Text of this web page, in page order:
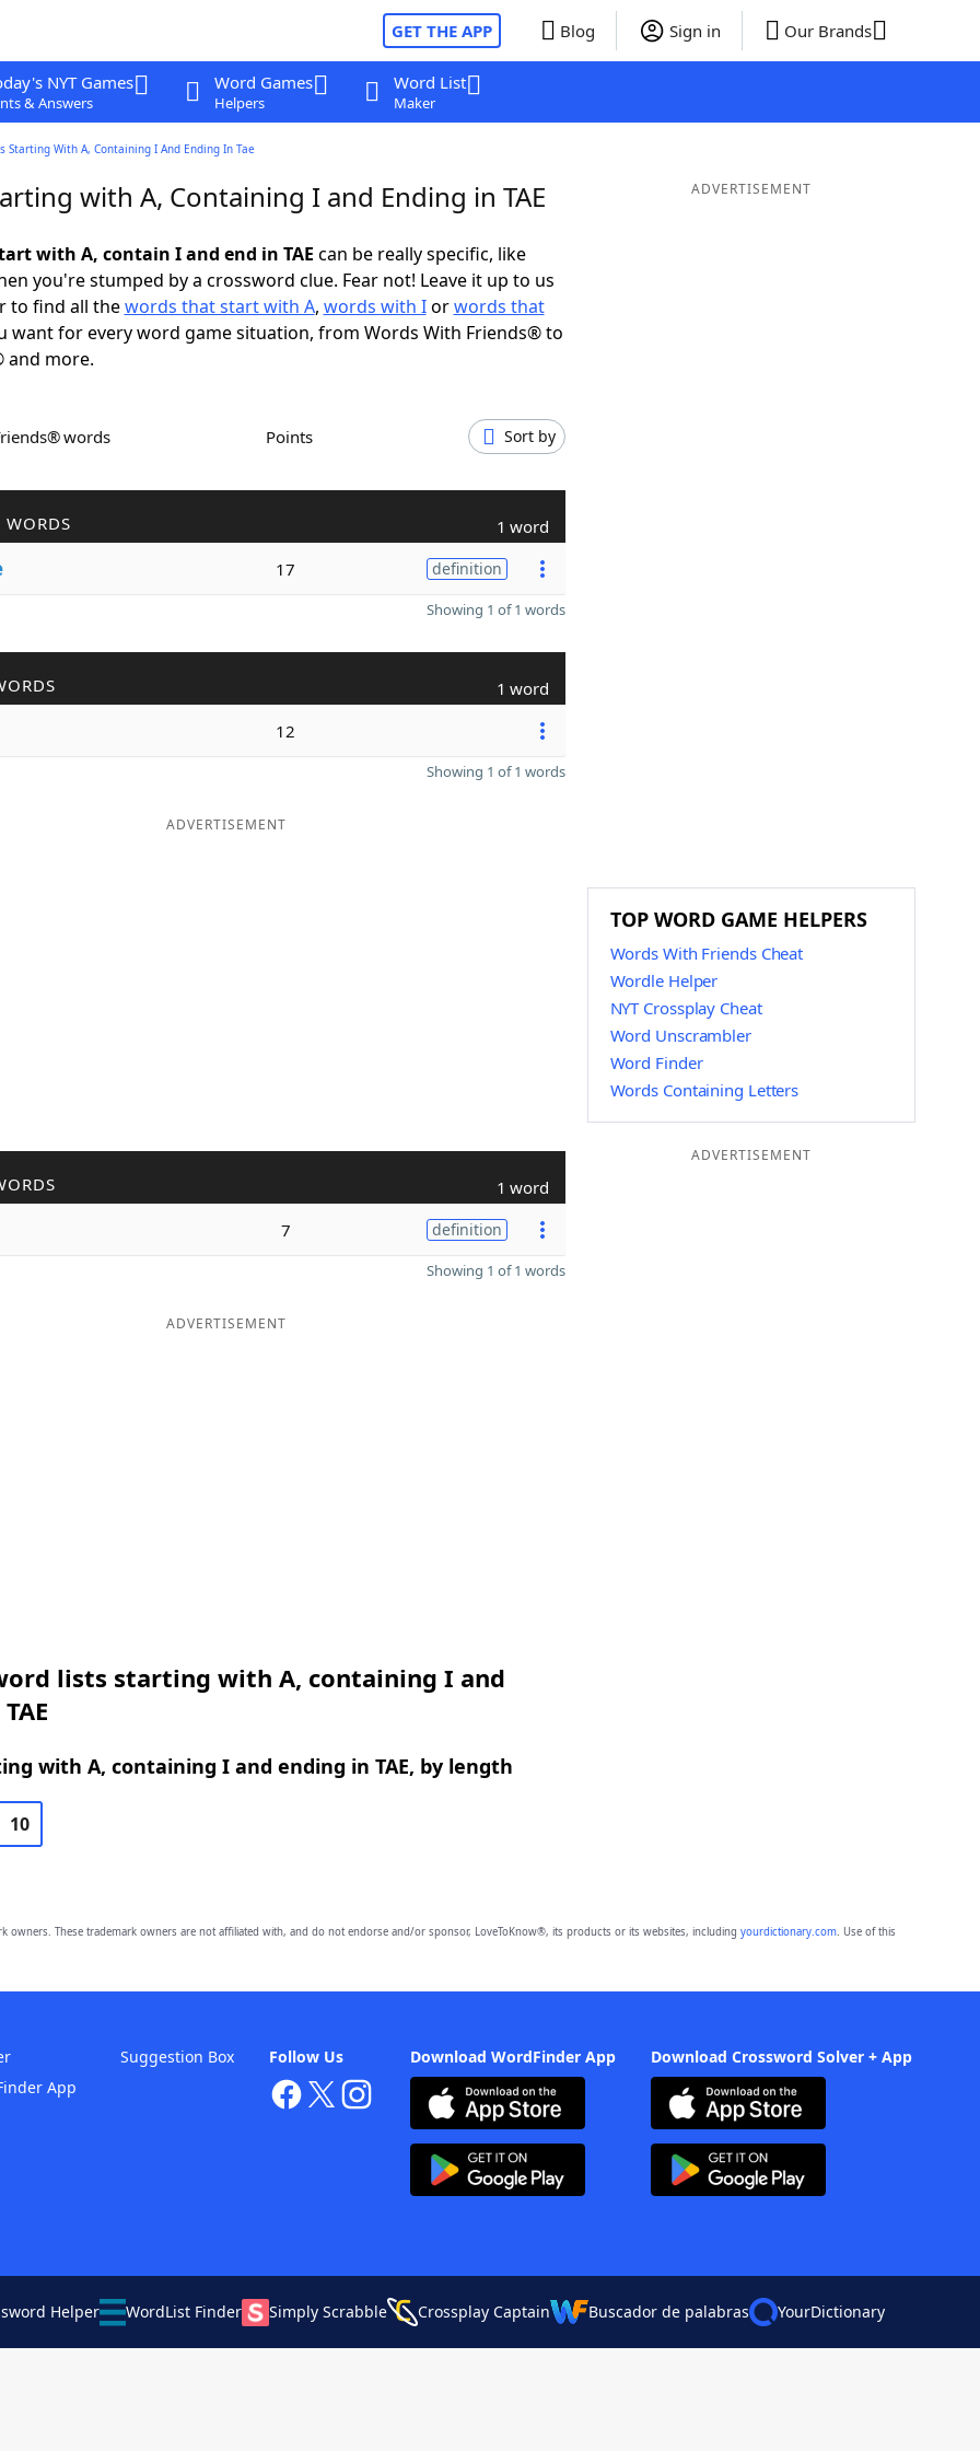
GET THE APP Blog Sign in Our Brands
NYT Games
& Answers
Word Games
Helpers
Word List
Maker
Starting With A, Containing I And Ending In Tae
with A, Containing I and Ending in TAE
with A, contain I and end in TAE can be really specific, like
you're stumped by a crossword clue. Fear not! Leave it up to us
to find all thewords that start with A, words with Iorwords that
want for every word game situation, from Words With Friends® to
and more.
words Points Sort by
WORDS 1 word
17 definition
Showing 1 of 1 words
1 word
12
Showing 1 of 1 words
ADVERTISEMENT
1 word
7 definition
Showing 1 of 1 words
ADVERTISEMENT
lists starting with A, containing I and
with A, containing I and ending in TAE, by length
10
ADVERTISEMENT
TOP WORD GAME HELPERS
Words With Friends Cheat
Wordle Helper
NYT Crossplay Cheat
Word Unscrambler
Word Finder
Words Containing Letters
ADVERTISEMENT
owners. These trademark owners are not affiliated with, and do not endorse and/or sponsor, LoveToKnow®, its products or its websites, including yourdictionary.com. Use of this
Download WordFinder App Download Crossword Solver + App
Follow Us
App
Suggestion Box
Helper WordList Finder Simply Scrabble Crossplay Captain Buscador de palabras YourDictionary